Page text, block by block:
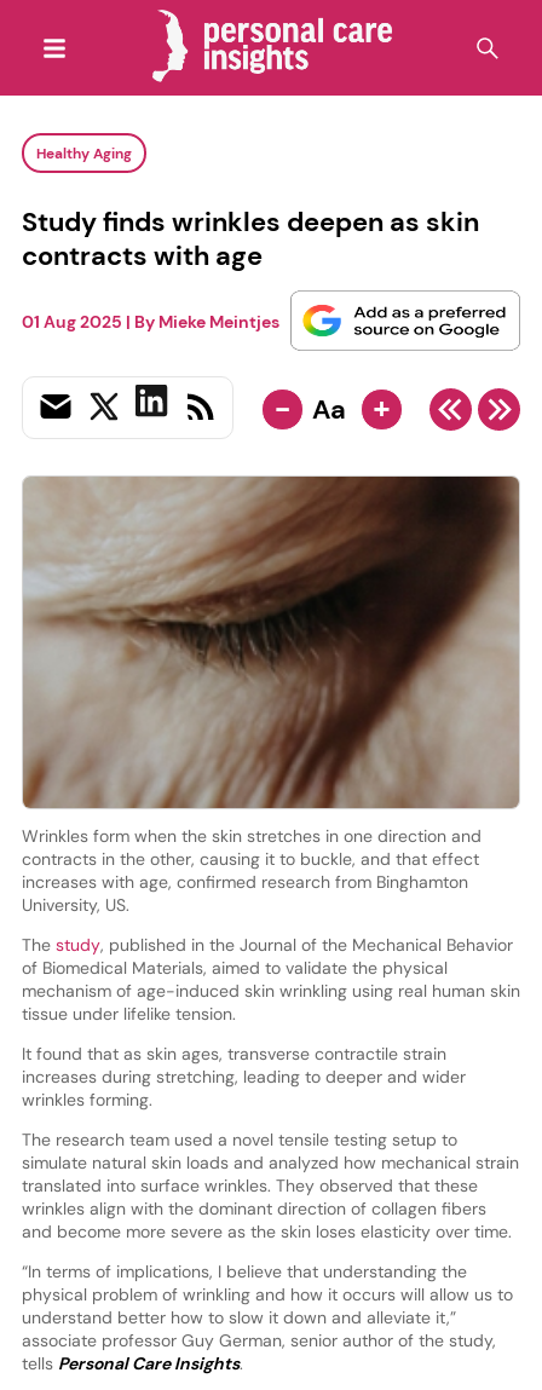
Healthy Aging
Study finds wrinkles deepen as skin
contracts with age
01 Aug 2025 | By Mieke Meintjes
- Aa +
Wrinkles form when the skin stretches in one direction and
contracts in the other, causing it to buckle, and that effect
increases with age, confirmed research from Binghamton
University, US.
The study, published in the Journal of the Mechanical Behavior
of Biomedical Materials, aimed to validate the physical
mechanism of age-induced skin wrinkling using real human skin
tissue under lifelike tension.
It found that as skin ages, transverse contractile strain
increases during stretching, leading to deeper and wider
wrinkles forming.
The research team used a novel tensile testing setup to
simulate natural skin loads and analyzed how mechanical strain
translated into surface wrinkles. They observed that these
wrinkles align with the dominant direction of collagen fibers
and become more severe as the skin loses elasticity over time.
“In terms of implications, I believe that understanding the
physical problem of wrinkling and how it occurs will allow us to
understand better how to slow it down and alleviate it,”
associate professor Guy German, senior author of the study,
tells Personal Care Insights.